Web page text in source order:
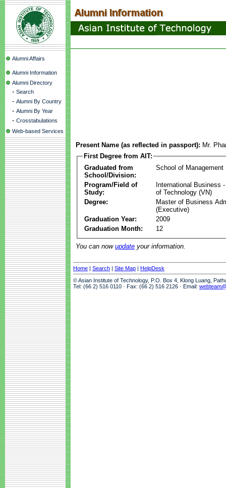
Alumni Affairs
Alumni Information
Alumni Directory
- Search
- Alumni By Country
- Alumni By Year
- Crosstabulations
Web-based Services
Present Name (as reflected in passport): Mr.
First Degree from AIT:
Graduated from
School/Division:
School of Management
Program/Field of
Study:
International Business
of Technology (VN)
Degree:
Master of Business
(Executive)
Graduation Year:
2009
Graduation Month:
12
You can now update your information.
Home | Search | Site Map | HelpDesk
© Asian Institute of Technology, P.O. Box 4, Klong Luang,
Tel: (66 2) 516 0110 · Fax: (66 2) 516 2126 · Email: